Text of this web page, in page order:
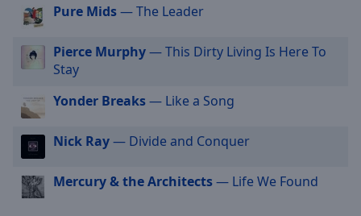
Fullscreen
This
window.
Beginning
window.
Escape
Pure Mids— The Leader
Pierce Murphy— This Dirty Living Is Here To
Stay
Yonder Breaks— Like a Song
Nick Ray— Divide and Conquer
Mercury & the Architects— Life We Found